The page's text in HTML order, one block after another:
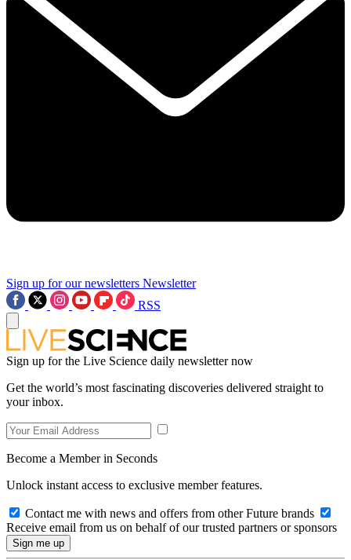
Sign up for our newsletters Newsletter
RSS
Sign up for the Live Science daily newsletter now
Get the world’s most fascinating discoveries delivered straight to
your inbox.
Become a Member in Seconds
Unlock instant access to exclusive member features.
Contact me with news and offers from other Future brands
Receive email from us on behalf of our trusted partners or sponsors